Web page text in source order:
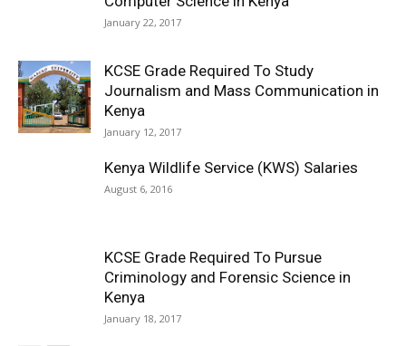
January 22, 2017
KCSE Grade Required To Study
Journalism and Mass Communication in
Kenya
January 12, 2017
Kenya Wildlife Service (KWS) Salaries
August 6, 2016
KCSE Grade Required To Pursue
Criminology and Forensic Science in
Kenya
January 18, 2017